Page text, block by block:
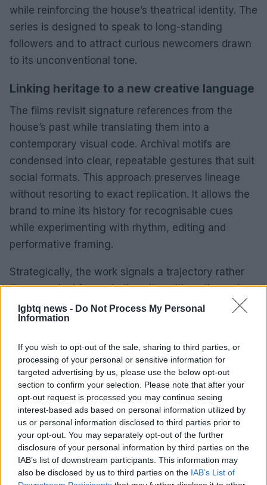
lgbtq news - Do Not Process My Personal
Information
If you wish to opt-out of the sale, sharing to third parties, or
processing of your personal or sensitive information for
targeted advertising by us, please use the below opt-out
section to confirm your selection. Please note that after your
opt-out request is processed you may continue seeing
interest-based ads based on personal information utilized by
us or personal information disclosed to third parties prior to
your opt-out. You may separately opt-out of the further
disclosure of your personal information by third parties on the
IAB’s list of downstream participants. This information may
also be disclosed by us to third parties on the IAB’s List of
while reinforcing the house’s theatrical identity. The
series is designed to speak to long-standing
followers and to attract curious newcomers drawn
to its unconventional tone.
Linking heritage to a new creative language
The films revisit signature references from the
house’s past while translating them into a
contemporary visual code. Archival motifs are
condensed into clear, repeatable gestures that suit
social formats. This approach preserves lineage
without resorting to exact replication. It allows the
brand to mine its history for recognisable cues
while experimenting with rhythm, editing and
performative framing.
Strategically, the work signals a trajectory rather
than a revival frozen in time. It positions the maison
to pursue further creative shifts while keeping
legacy elements legible. As a result, the campaign
testing ground for future directions.
Implications for the fashion
conversation
As a result, the campaign functions both as a
brand statement and as a testing ground for future
directions. The films stage a dialogue with Mugler’s
history rather than a break from it.